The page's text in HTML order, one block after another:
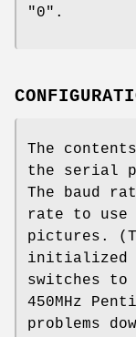
"0".
The
the serial
The baud
rate to use
pictures.
initialized
switches
450MHz
problems